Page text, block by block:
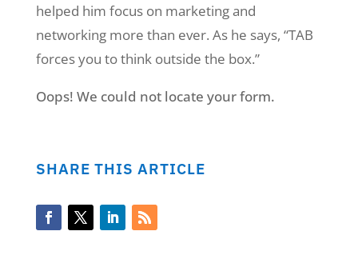
helped him focus on marketing and
networking more than ever. As he says, “TAB
forces you to think outside the box.”
Oops! We could not locate your form.
SHARE THIS ARTICLE